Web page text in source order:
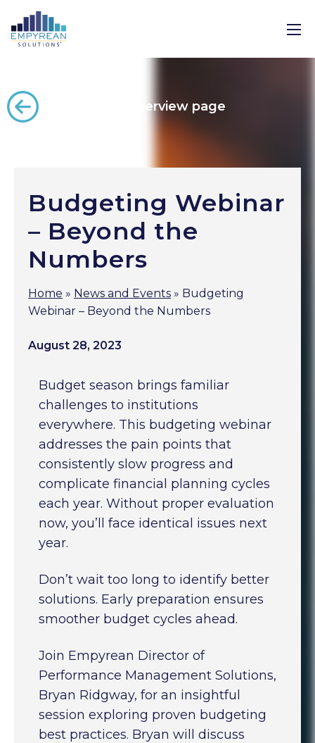
Back to the overview page
Budgeting Webinar
– Beyond the
Numbers
Home » News and Events » Budgeting
Webinar – Beyond the Numbers
August 28, 2023
Budget season brings familiar
challenges to institutions
everywhere. This budgeting webinar
addresses the pain points that
consistently slow progress and
complicate financial planning cycles
each year. Without proper evaluation
now, you’ll face identical issues next
year.
Don’t wait too long to identify better
solutions. Early preparation ensures
smoother budget cycles ahead.
Join Empyrean Director of
Performance Management Solutions,
Bryan Ridgway, for an insightful
session exploring proven budgeting
best practices. Bryan will discuss